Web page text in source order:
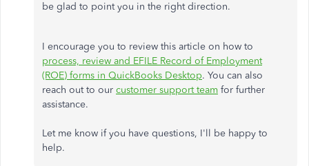
be glad to point you in the right direction.
I encourage you to review this article on how to
process, review and EFILE Record of Employment
(ROE) forms in QuickBooks Desktop. You can also
reach out to our customer support team for further
assistance.
Let me know if you have questions, I'll be happy to
help.